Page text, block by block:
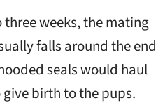
weeks, the mating
falls around the end
seals would haul
birth to the pups.